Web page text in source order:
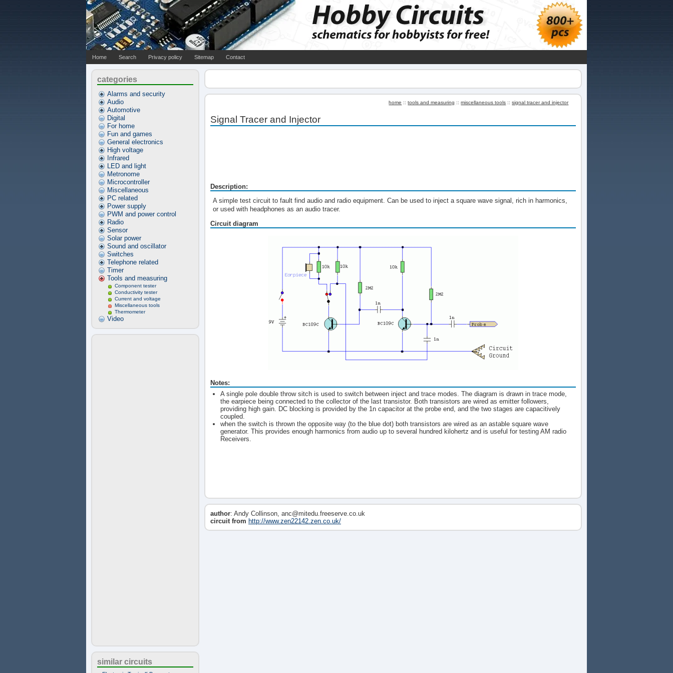
Home Search Privacy policy Sitemap Contact
categories
Alarms and security
Audio
Automotive
Digital
For home
Fun and games
General electronics
High voltage
Infrared
LED and light
Metronome
Microcontroller
Miscellaneous
PC related
Power supply
PWM and power control
Radio
Sensor
Solar power
Sound and oscillator
Switches
Telephone related
Timer
Tools and measuring
Component tester
Conductivity tester
Current and voltage
Miscellaneous tools
Thermometer
Video
similar circuits
home ::tools and measuring ::miscellaneous tools ::signal tracer and injector
Signal Tracer and Injector
Description:
A simple test circuit to fault find audio and radio equipment. Can be used to inject a square wave signal, rich in harmonics,
or used with headphones as an audio tracer.
Circuit diagram
Notes:
A single pole double throw sitch is used to switch between inject and trace modes. The diagram is drawn in trace mode,
the earpiece being connected to the collector of the last transistor. Both transistors are wired as emitter followers,
providing high gain. DC blocking is provided by the 1n capacitor at the probe end, and the two stages are capacitively
coupled.
when the switch is thrown the opposite way (to the blue dot) both transistors are wired as an astable square wave
generator. This provides enough harmonics from audio up to several hundred kilohertz and is useful for testing AM radio
Receivers.
author: Andy Collinson, anc@mitedu.freeserve.co.uk
circuit from http://www.zen22142.zen.co.uk/